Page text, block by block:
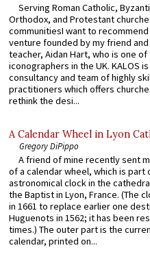
Serving Roman Catholic,
Orthodox, and Protestant
communitiesI want to recommend
venture founded by my friend
teacher, Aidan Hart, who is one
iconographers in the UK. KALOS
consultancy and team of highly
practitioners which offers
rethink the desi...
A Calendar Wheel in Lyon
Gregory DiPippo
A friend of mine recently sent
of a calendar wheel, which is part
astronomical clock in the
the Baptist in Lyon, France. (The
in 1661 to replace earlier one
Huguenots in 1562; it has been
times.) The outer part is the
calendar, printed on...